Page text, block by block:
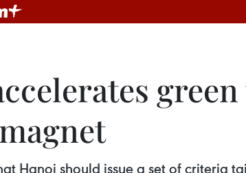
Hanoi should issue a set of criteria